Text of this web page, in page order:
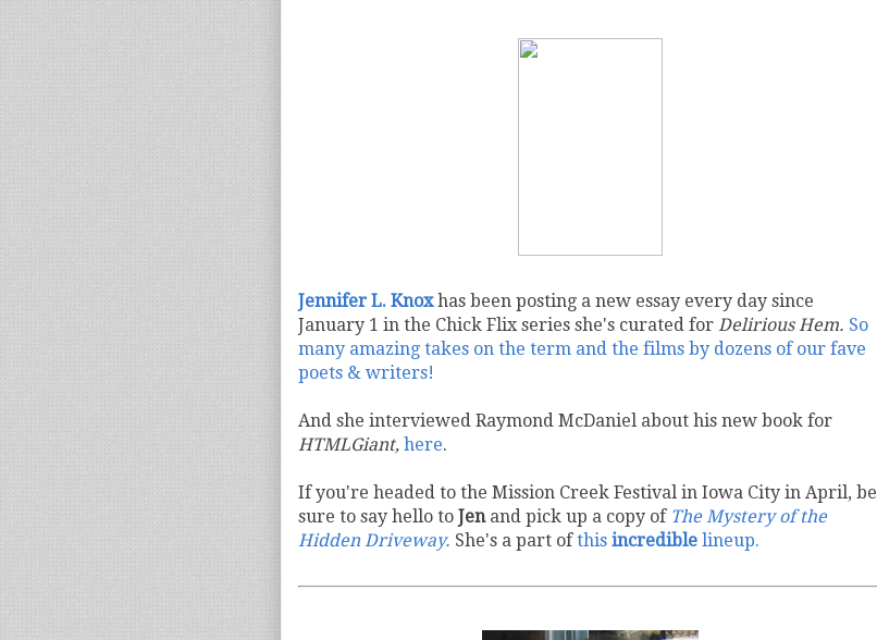
Jennifer L. Knoxhas been posting a new essay every day since
January 1 in the Chick Flix series she's curated for Delirious Hem. So
many amazing takes on the term and the films by dozens of our fave
poets & writers!
And she interviewed Raymond McDaniel about his new book for
HTMLGiant, here.
If you're headed to the Mission Creek Festival in Iowa City in April, be
sure to say hello to Jen and pick up a copy of The Mystery of the
Hidden Driveway. She's a part ofthis incredible lineup.